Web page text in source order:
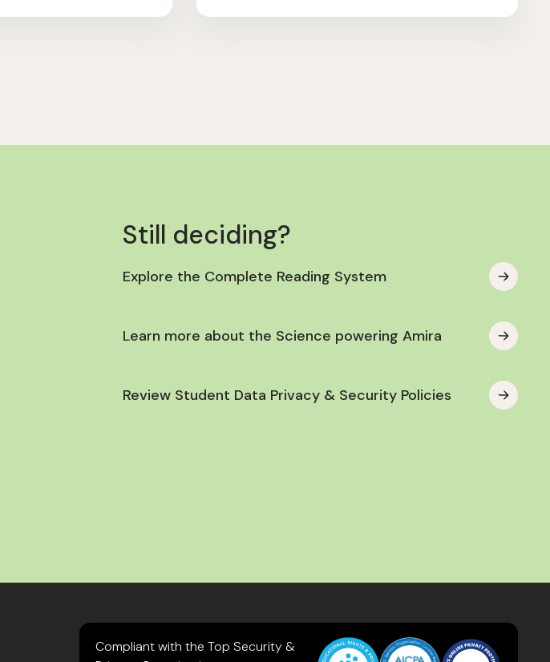
Still deciding?
Explore the Complete Reading System
Learn more about the Science powering Amira
Review Student Data Privacy & Security Policies
Compliant with the Top Security &